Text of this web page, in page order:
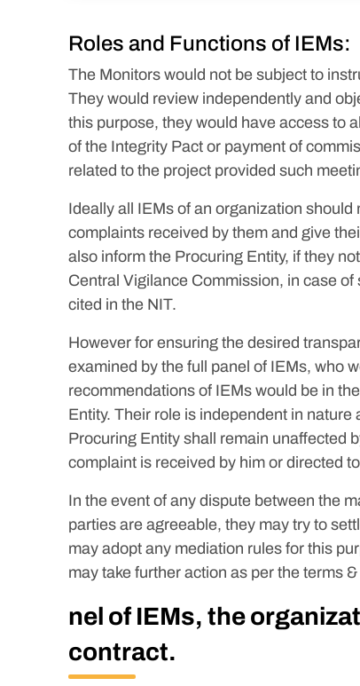
Roles and Functions of IEMs:
The Monitors would not be subject to
They would review independently and
this purpose, they would have access to
of the Integrity Pact or payment of
related to the project provided such
Ideally all IEMs of an organization
complaints received by them and give
also inform the Procuring Entity, if they
Central Vigilance Commission, in case
cited in the NIT.
However for ensuring the desired
examined by the full panel of IEMs, who
recommendations of IEMs would be in
Entity. Their role is independent in
Procuring Entity shall remain unaffected
complaint is received by him or directed
In the event of any dispute between the
parties are agreeable, they may try to
may adopt any mediation rules for this
may take further action as per the terms
nel of IEMs, the
contract.